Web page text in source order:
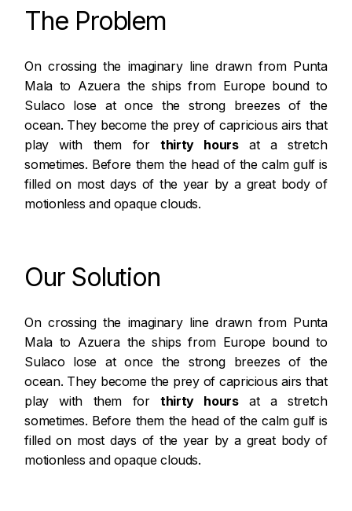
The Problem
On crossing the imaginary line drawn from Punta
Malato Azuera the ships from Europe bound to
Sulaco lose at once the strong breezes of the
ocean. They become the prey of capricious airs that
play with them forthirty hoursat a stretch
sometimes. Before them the head of the calm gulf is
filled on most days of the year by a great body of
motionless and opaque clouds.
Our Solution
On crossing the imaginary line drawn from Punta
Malato Azuera the ships from Europe bound to
Sulaco lose at once the strong breezes of the
ocean. They become the prey of capricious airs that
play with them forthirty hoursat a stretch
sometimes. Before them the head of the calm gulf is
filled on most days of the year by a great body of
motionless and opaque clouds.